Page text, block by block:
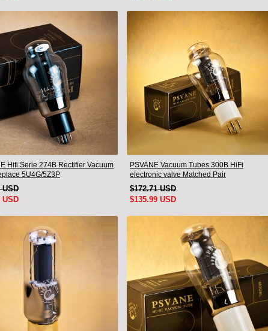
Hifi Serie 274B Rectifier Vacuum
5U4G/5Z3P
USD
USD
PSVANE Vacuum Tubes 300B HiFi
electronic valve Matched Pair
$172.71 USD
$135.99 USD